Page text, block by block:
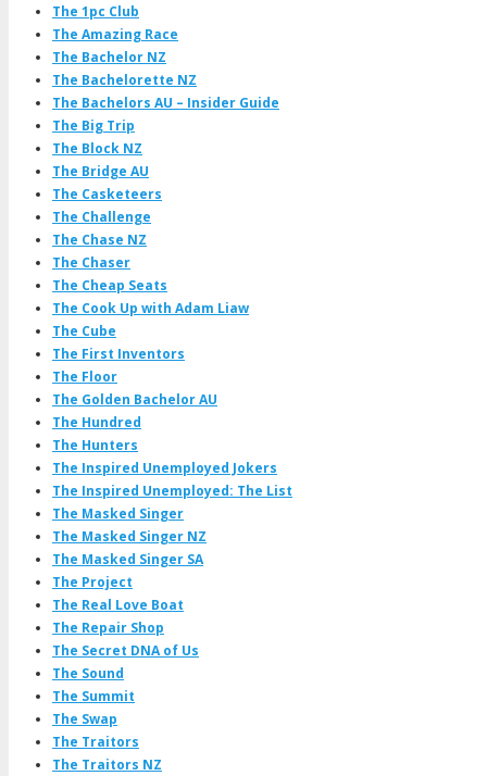
The 1pc Club
The Amazing Race
The Bachelor NZ
The Bachelorette NZ
The Bachelors AU – Insider Guide
The Big Trip
The Block NZ
The Bridge AU
The Casketeers
The Challenge
The Chase NZ
The Chaser
The Cheap Seats
The Cook Up with Adam Liaw
The Cube
The First Inventors
The Floor
The Golden Bachelor AU
The Hundred
The Hunters
The Inspired Unemployed Jokers
The Inspired Unemployed: The List
The Masked Singer
The Masked Singer NZ
The Masked Singer SA
The Project
The Real Love Boat
The Repair Shop
The Secret DNA of Us
The Sound
The Summit
The Swap
The Traitors
The Traitors NZ